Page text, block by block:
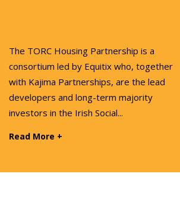
The TORC Housing Partnership is a
consortium led by Equitix who, together
with Kajima Partnerships, are the lead
developers and long-term majority
investors in the Irish Social...
Read More +